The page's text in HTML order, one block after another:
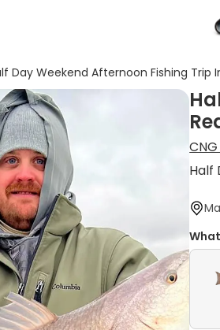
Day Weekend Afternoon Fishing Trip
Half